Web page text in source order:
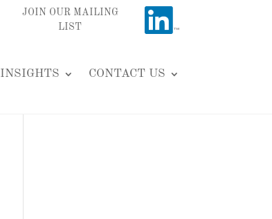
JOIN OUR MAILING
LIST
INSIGHTS CONTACT US